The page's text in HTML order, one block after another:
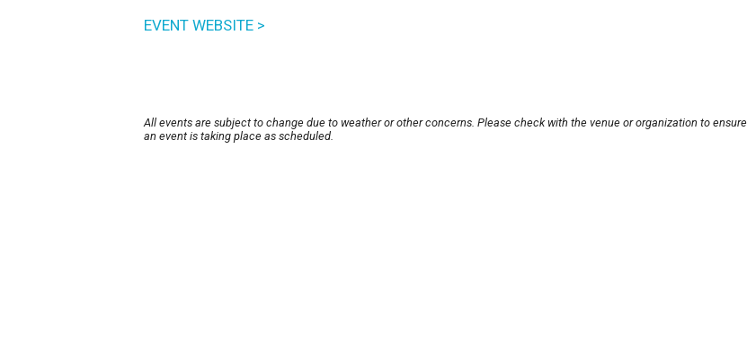
EVENT WEBSITE >
All events are subject to change due to weather or other concerns. Please check with the venue or organization to ensure
an event is taking place as scheduled.